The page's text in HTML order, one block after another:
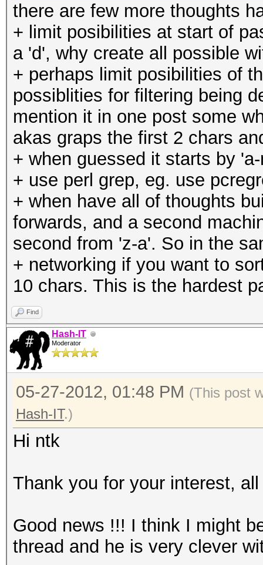
there are few more thoughts
+ limit posibilities at start of
a 'd', why create all possible
+ perhaps limit posibilities of
possiblities for filtering being
mention it in one post some
akas graps the first 2 chars
+ when guessed it starts by
+ use perl grep, eg. use
+ when have all of thoughts
forwards, and a second
second from 'z-a'. So in the
+ networking if you want to
10 chars. This is the hardest
Find
Hash-IT
Moderator
05-27-2012, 01:48 PM (This post
Hash-IT.)
Hi ntk
Thank you for your interest,
Good news !!! I think I might
thread and he is very clever